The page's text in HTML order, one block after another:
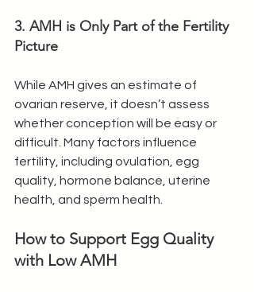
3. AMH is Only Part of the Fertility
Picture
While AMH gives an estimate of
ovarian reserve, it doesn’t assess
whether conception will be easy or
difficult. Many factors influence
fertility, including ovulation, egg
quality, hormone balance, uterine
health, and sperm health.
How to Support Egg Quality
with Low AMH